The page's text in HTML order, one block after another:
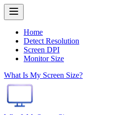
Home
Detect Resolution
Screen DPI
Monitor Size
What Is My Screen Size?